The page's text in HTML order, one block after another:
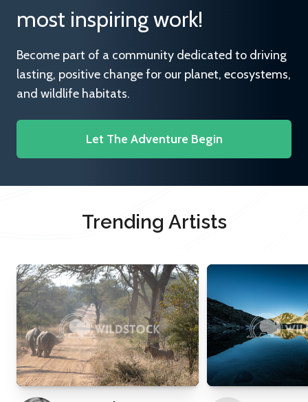
most inspiring work!
Become part of a community dedicated to driving
lasting, positive change for our planet, ecosystems,
and wildlife habitats.
Let The Adventure Begin
Trending Artists